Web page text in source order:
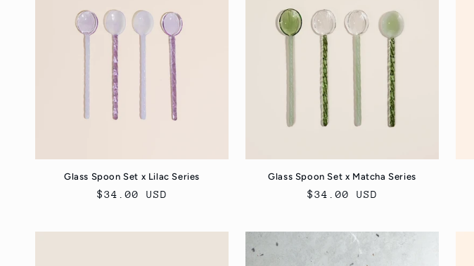
Glass Spoon Set x Lilac Series
Regular
$34.00 USD
Glass Spoon Set x Matcha Series
Regular
$34.00 USD